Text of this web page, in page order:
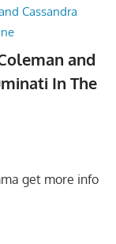
and
In The
get more info